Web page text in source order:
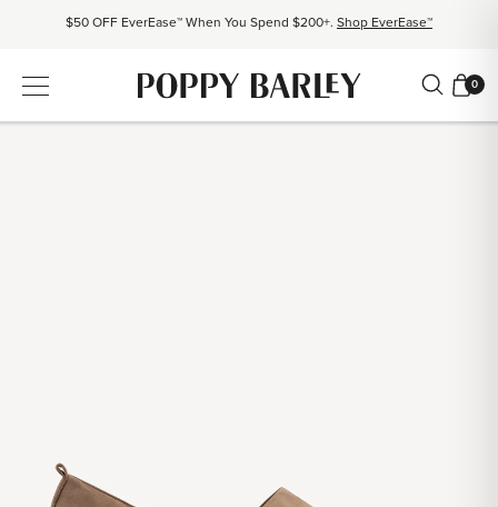
$50 OFF EverEase™ When You Spend $200+. Shop EverEase™
Free shipping over $200. Easy returns, always. Shop Bestsellers
0